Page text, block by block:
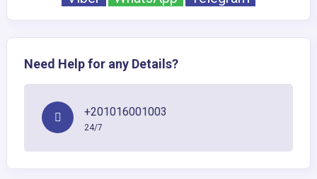
Need Help for any Details?
+201016001003
24/7